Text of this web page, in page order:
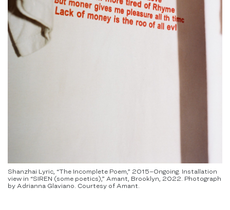
Shanzhai Lyric, “The Incomplete Poem,” 2015–Ongoing. Installation
view in “SIREN (some poetics),” Amant, Brooklyn, 2022. Photograph
by Adrianna Glaviano. Courtesy of Amant.